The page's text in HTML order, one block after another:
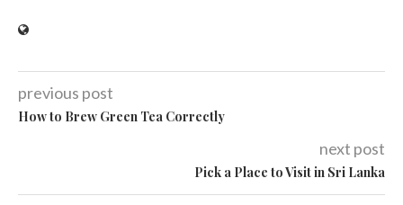
previous post
How to Brew Green Tea Correctly
next post
Pick a Place to Visit in Sri Lanka